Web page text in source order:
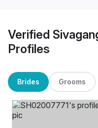
Verified
Profiles
Brides Grooms